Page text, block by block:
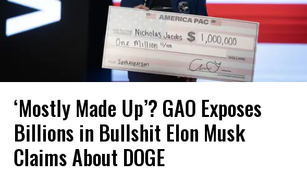
‘Mostly Made Up’? GAO Exposes
Billions in Bullshit Elon Musk
Claims About DOGE